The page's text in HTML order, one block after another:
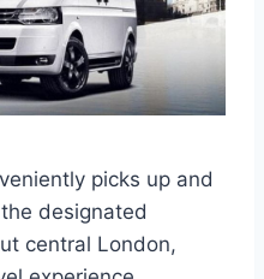
picks up and
designated
central London,